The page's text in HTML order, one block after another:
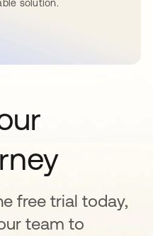
solution.
tab
free trial today,
team to